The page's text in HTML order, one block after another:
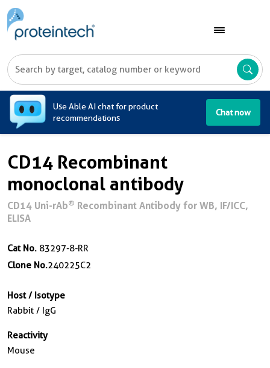
Use Able AI chat for product
recommendations
Chat now
CD14 Recombinant
monoclonal antibody
CD14 Uni-rAb® Recombinant Antibody for WB, IF/ICC,
ELISA
Cat No. 83297-8-RR
Clone No.240225C2
Host / Isotype
Rabbit / IgG
Reactivity
Mouse